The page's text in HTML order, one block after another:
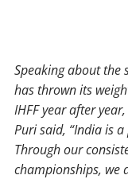
Speaking about the
has thrown its
IHFF year after
Puri said, “India is
Through our
championships, we